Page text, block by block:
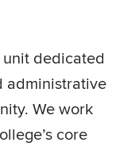
unit dedicated
administrative
We work
core